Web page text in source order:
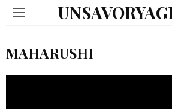
MAHARUSHI